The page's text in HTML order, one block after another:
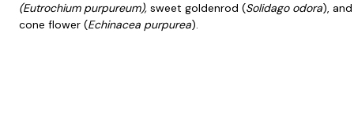
(Eutrochium purpureum), sweet goldenrod (Solidago odora),
cone flower (Echinacea purpurea).